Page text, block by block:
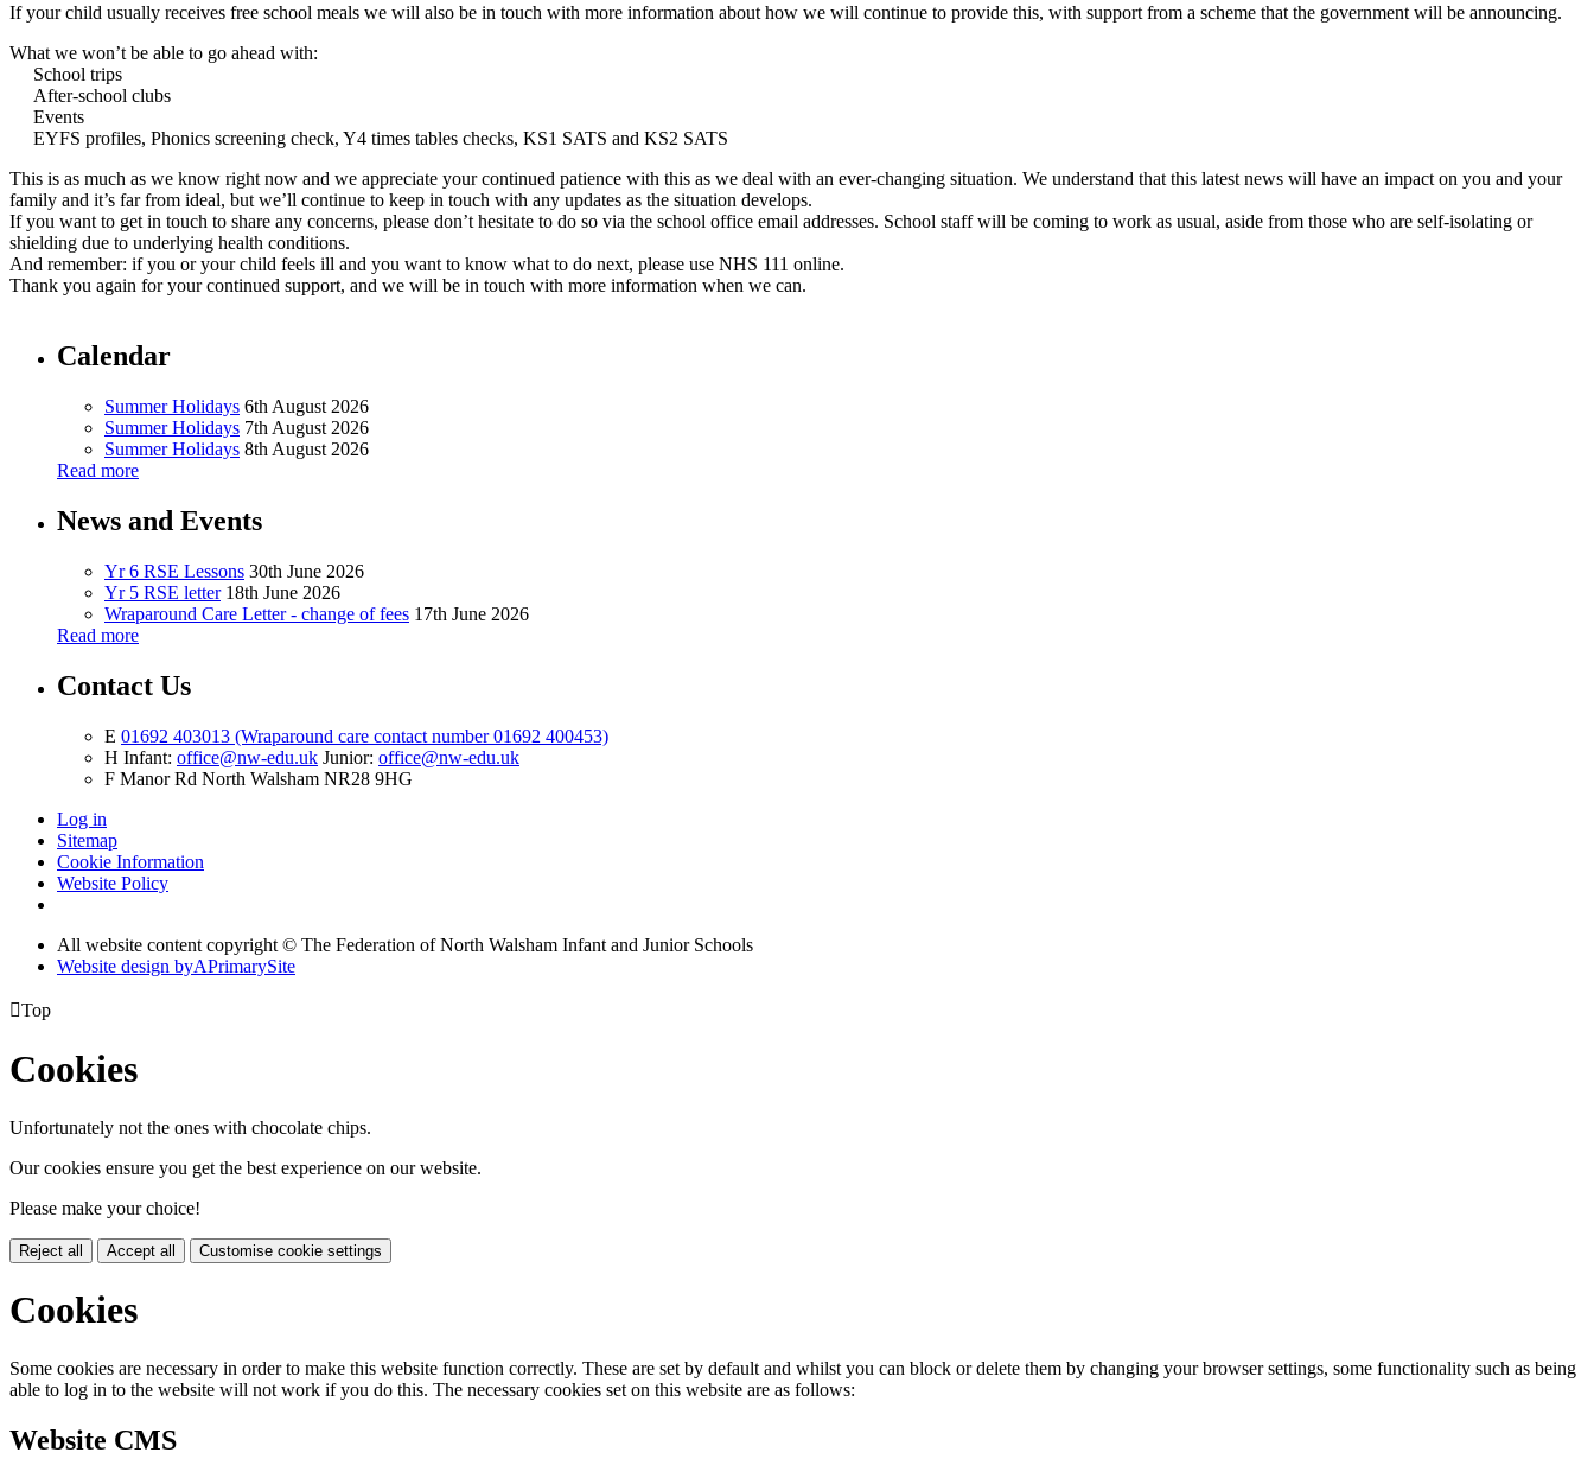
If your child usually receives free school meals we will also be in touch with more information about how we will continue to provide this, with support from a scheme that the government will be announcing.
What we won’t be able to go ahead with:
School trips
After-school clubs
Events
EYFS profiles, Phonics screening check, Y4 times tables checks, KS1 SATS and KS2 SATS
This is as much as we know right now and we appreciate your continued patience with this as we deal with an ever-changing situation. We understand that this latest news will have an impact on you and your
family and it’s far from ideal, but we’ll continue to keep in touch with any updates as the situation develops.
If you want to get in touch to share any concerns, please don’t hesitate to do so via the school office email addresses. School staff will be coming to work as usual, aside from those who are self-isolating or
shielding due to underlying health conditions.
And remember: if you or your child feels ill and you want to know what to do next, please use NHS 111 online.
Thank you again for your continued support, and we will be in touch with more information when we can.
Calendar
Summer Holidays 6th August 2026
Summer Holidays 7th August 2026
Summer Holidays 8th August 2026
Read more
News and Events
Yr 6 RSE Lessons 30th June 2026
Yr 5 RSE letter 18th June 2026
Wraparound Care Letter - change of fees 17th June 2026
Read more
Contact Us
E 01692 403013 (Wraparound care contact number 01692 400453)
H Infant: office@nw-edu.uk Junior: office@nw-edu.uk
F Manor Rd North Walsham NR28 9HG
Log in
Sitemap
Cookie Information
Website Policy
All website content copyright © The Federation of North Walsham Infant and Junior Schools
Website design byAPrimarySite
Top
Cookies
Unfortunately not the ones with chocolate chips.
Our cookies ensure you get the best experience on our website.
Please make your choice!
Reject all Accept all Customise cookie settings
Cookies
Some cookies are necessary in order to make this website function correctly. These are set by default and whilst you can block or delete them by changing your browser settings, some functionality such as being
able to log in to the website will not work if you do this. The necessary cookies set on this website are as follows:
Website CMS